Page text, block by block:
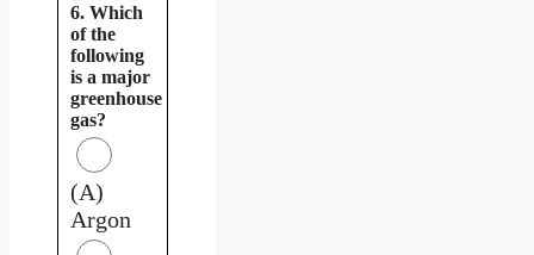
6. Which
of the
following
is a major
greenhouse
gas?
(A)
Argon